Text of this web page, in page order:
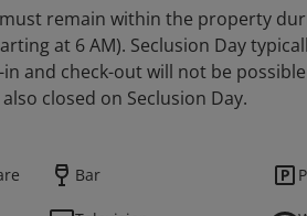
remain within the property
at 6 AM). Seclusion Day
and check-out will not be
closed on Seclusion Day.
Bar